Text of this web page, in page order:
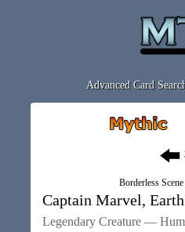
Advanced Card
Borderless
Captain Marvel,
Legendary Creature —